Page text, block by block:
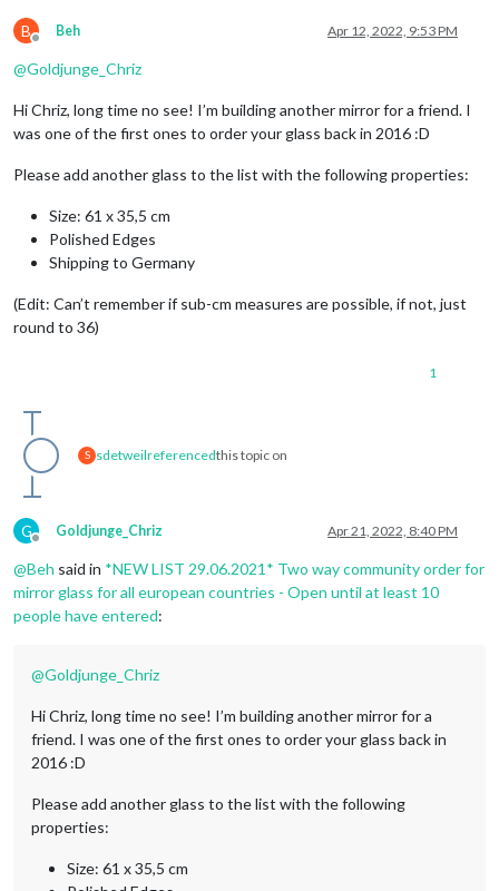
B
Offline
Beh Apr 12, 2022, 9:53 PM
@Goldjunge_Chriz
Hi Chriz, long time no see! I’m building another mirror for a friend. I
was one of the first ones to order your glass back in 2016 :D
Please add another glass to the list with the following properties:
Size: 61 x 35,5 cm
Polished Edges
Shipping to Germany
(Edit: Can’t remember if sub-cm measures are possible, if not, just
round to 36)
1
S sdetweilreferencedthis topic on
G
Offline
Goldjunge_Chriz Apr 21, 2022, 8:40 PM
@Beh said in *NEW LIST 29.06.2021* Two way community order for
mirror glass for all european countries - Open until at least 10
people have entered:
@Goldjunge_Chriz
Hi Chriz, long time no see! I’m building another mirror for a
friend. I was one of the first ones to order your glass back in
2016 :D
Please add another glass to the list with the following
properties:
Size: 61 x 35,5 cm